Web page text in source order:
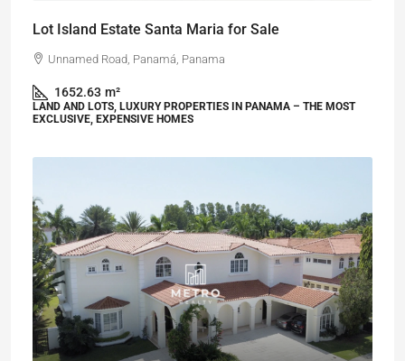
Lot Island Estate Santa Maria for Sale
Unnamed Road, Panamá, Panama
1652.63 m²
LAND AND LOTS, LUXURY PROPERTIES IN PANAMA – THE MOST
EXCLUSIVE, EXPENSIVE HOMES